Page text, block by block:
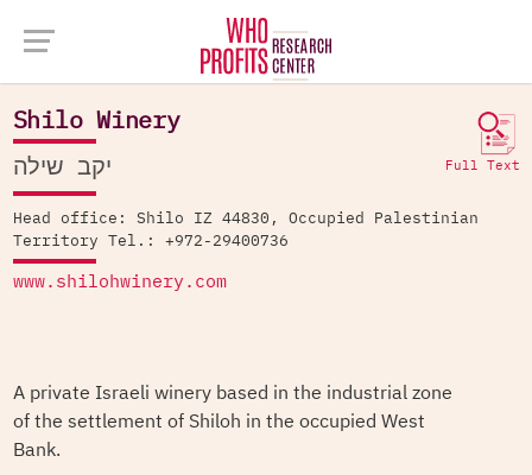
Company Database >
Shilo Winery
Full Text יקב שילה
Head office: Shilo IZ 44830, Occupied Palestinian
Territory Tel.: +972-29400736
www.shilohwinery.com
A private Israeli winery based in the industrial zone
of the settlement of Shiloh in the occupied West
Bank.